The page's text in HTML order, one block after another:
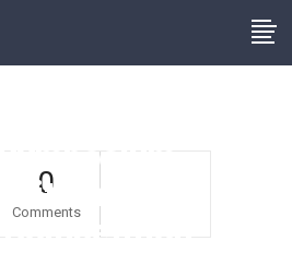
Essay
0
Comments